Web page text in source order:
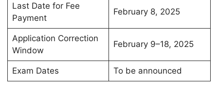
Last Date for Fee
Payment
February 8, 2025
Application Correction
Window
February 9–18, 2025
Exam Dates To be announced